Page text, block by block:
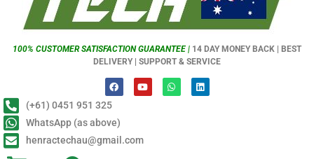
100% CUSTOMER SATISFACTION GUARANTEE | 14 DAY MONEY BACK | BEST
DELIVERY | SUPPORT & SERVICE
(+61) 0451 951 325
WhatsApp (as above)
henractechau@gmail.com